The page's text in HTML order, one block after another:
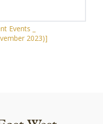
Events _
2023)]